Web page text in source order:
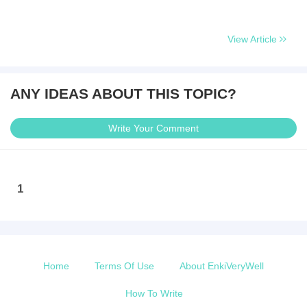
View Article
ANY IDEAS ABOUT THIS TOPIC?
Write Your Comment
1
Home Terms Of Use About EnkiVeryWell
How To Write